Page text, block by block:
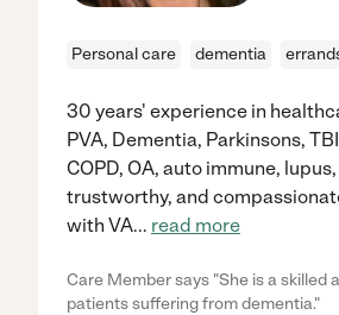
Personal care dementia
30 years' experience in
PVA, Dementia, Parkinsons,
COPD, OA, auto immune,
trustworthy, and
with VA... read more
Care Member says "She is a skilled
patients suffering from dementia."